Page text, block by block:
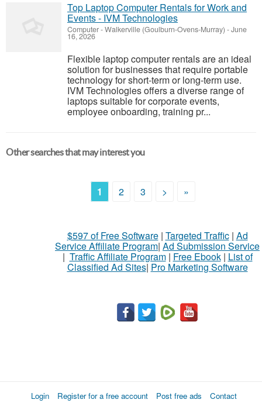
Top Laptop Computer Rentals for Work and
Events - IVM Technologies
Computer-Walkerville (Goulburn-Ovens-Murray) -June
16, 2026
Flexible laptop computer rentals are an ideal
solution for businesses that require portable
technology for short-term or long-term use.
IVM Technologies offers a diverse range of
laptops suitable for corporate events,
employee onboarding, training pr...
Other searches that may interest you
1 2 3 > »
$597 of Free Software| Targeted Traffic| Ad
Service Affiliate Program| Ad Submission Service
| Traffic Affiliate Program| Free Ebook| List of
Classified Ad Sites| Pro Marketing Software
Login Register for a free account Post free ads
Contact